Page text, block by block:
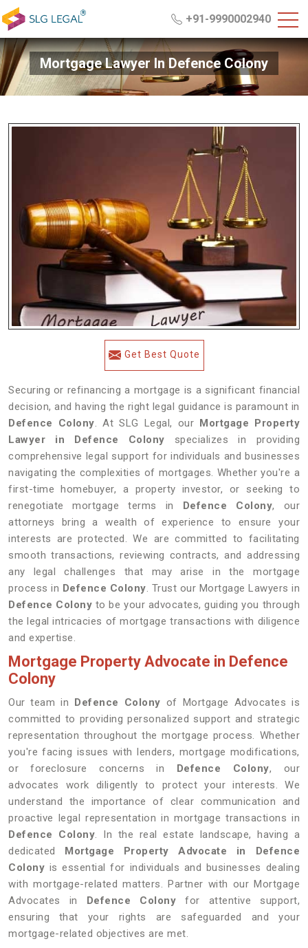
+91-9990002940
Mortgage Lawyer In Defence Colony
Get Best Quote
Securing or refinancing a mortgage is a significant financial
decision, and having the right legal guidance is paramount in
Defence Colony. At SLG Legal, our Mortgage Property
Lawyer in Defence Colony specializes in providing
comprehensive legal support for individuals and businesses
navigating the complexities of mortgages. Whether you're a
first-time homebuyer, a property investor, or seeking to
renegotiate mortgage terms in Defence Colony, our
attorneys bring a wealth of experience to ensure your
interests are protected. We are committed to facilitating
smooth transactions, reviewing contracts, and addressing
any legal challenges that may arise in the mortgage
process in Defence Colony. Trust our Mortgage Lawyers in
Defence Colony to be your advocates, guiding you through
the legal intricacies of mortgage transactions with diligence
and expertise.
Mortgage Property Advocate in Defence
Colony
Our team in Defence Colony of Mortgage Advocates is
committed to providing personalized support and strategic
representation throughout the mortgage process. Whether
you're facing issues with lenders, mortgage modifications,
or foreclosure concerns in Defence Colony, our
advocates work diligently to protect your interests. We
understand the importance of clear communication and
proactive legal representation in mortgage transactions in
Defence Colony. In the real estate landscape, having a
dedicated Mortgage Property Advocate in Defence
Colony is essential for individuals and businesses dealing
with mortgage-related matters. Partner with our Mortgage
Advocates in Defence Colony for attentive support,
ensuring that your rights are safeguarded and your
mortgage-related objectives are met.